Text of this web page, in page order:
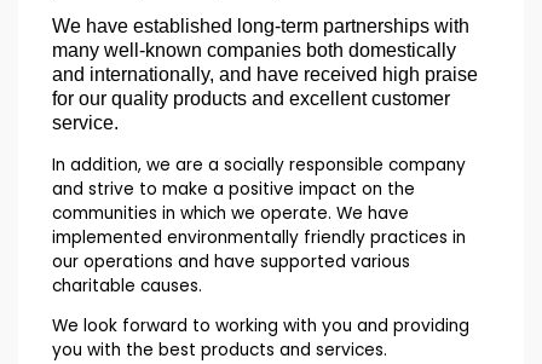
We have established long-term partnerships with
many well-known companies both domestically
and internationally, and have received high praise
for our quality products and excellent customer
service.
In addition, we are a socially responsible company
and strive to make a positive impact on the
communities in which we operate. We have
implemented environmentally friendly practices in
our operations and have supported various
charitable causes.
We look forward to working with you and providing
you with the best products and services.